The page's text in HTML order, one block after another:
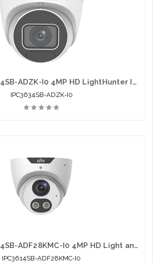
Uniview IPC3634SB-ADZK-I0 4MP HD LightHunter IR VF Eyeball Network Camera
IPC3634SB-ADZK-I0
Uniview IPC3614SB-ADF28KMC-I0 4MP HD Light and Audible Warning Fixed Eyeball Network Camera
IPC3614SB-ADF28KMC-I0